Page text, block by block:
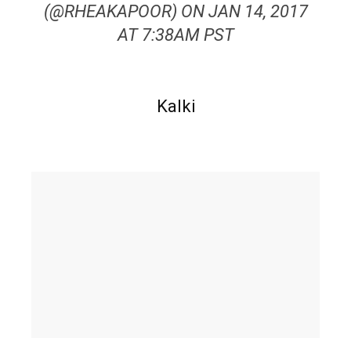
(@RHEAKAPOOR) ON JAN 14, 2017
AT 7:38AM PST
Kalki